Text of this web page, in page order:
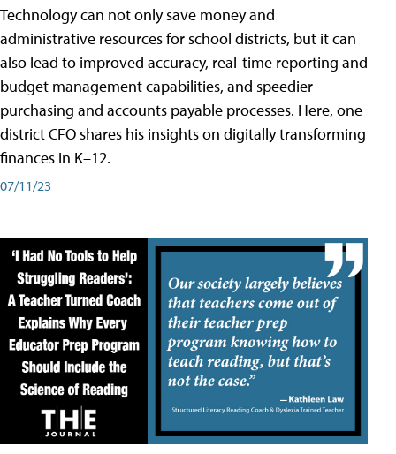
Technology can not only save money and
administrative resources for school districts, but it can
also lead to improved accuracy, real-time reporting and
budget management capabilities, and speedier
purchasing and accounts payable processes. Here, one
district CFO shares his insights on digitally transforming
finances in K–12.
07/11/23